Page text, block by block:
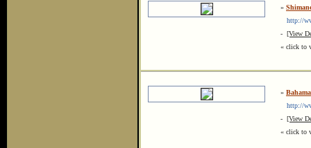
»
http://
- [View
« click to
»
http://
- [View
« click to